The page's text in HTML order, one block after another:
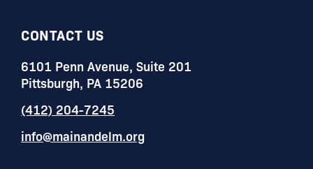
CONTACT US
6101 Penn Avenue, Suite 201
Pittsburgh, PA 15206
(412) 204-7245
info@mainandelm.org